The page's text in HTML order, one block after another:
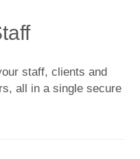
staff, clients and
all in a single secure